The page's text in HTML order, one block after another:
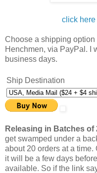
click
Choose a shipping
Henchmen, via PayPal. I
business days.
Ship Destination
Releasing in Batches of
get swamped under a
about 20 orders at a
it will be a few days
available. So if the link